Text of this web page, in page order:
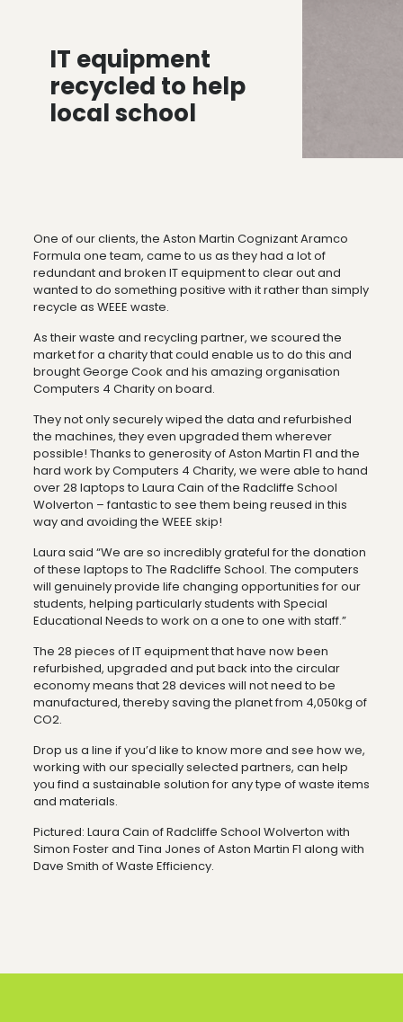
IT equipment
recycled to help
local school
One of our clients, the Aston Martin Cognizant Aramco
Formula one team, came to us as they had a lot of
redundant and broken IT equipment to clear out and
wanted to do something positive with it rather than simply
recycle as WEEE waste.
As their waste and recycling partner, we scoured the
market for a charity that could enable us to do this and
brought George Cook and his amazing organisation
Computers 4 Charity on board.
They not only securely wiped the data and refurbished
the machines, they even upgraded them wherever
possible! Thanks to generosity of Aston Martin F1 and the
hard work by Computers 4 Charity, we were able to hand
over 28 laptops to Laura Cain of the Radcliffe School
Wolverton – fantastic to see them being reused in this
way and avoiding the WEEE skip!
Laura said “We are so incredibly grateful for the donation
of these laptops to The Radcliffe School. The computers
will genuinely provide life changing opportunities for our
students, helping particularly students with Special
Educational Needs to work on a one to one with staff.”
The 28 pieces of IT equipment that have now been
refurbished, upgraded and put back into the circular
economy means that 28 devices will not need to be
manufactured, thereby saving the planet from 4,050kg of
CO2.
Drop us a line if you’d like to know more and see how we,
working with our specially selected partners, can help
you find a sustainable solution for any type of waste items
and materials.
Pictured: Laura Cain of Radcliffe School Wolverton with
Simon Foster and Tina Jones of Aston Martin F1 along with
Dave Smith of Waste Efficiency.